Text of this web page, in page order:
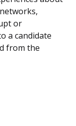
or
a candidate
from the